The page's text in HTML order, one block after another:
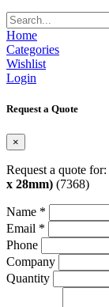
Home
Categories
Wishlist
Login
Request a Quote
×
Request a quote for:
x 28mm) (7368)
Name *
Email *
Phone
Company
Quantity